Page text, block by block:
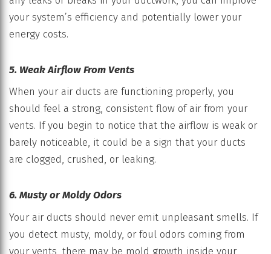
your system’s efficiency and potentially lower your
energy costs.
5. Weak Airflow From Vents
When your air ducts are functioning properly, you
should feel a strong, consistent flow of air from your
vents. If you begin to notice that the airflow is weak or
barely noticeable, it could be a sign that your ducts
are clogged, crushed, or leaking.
6. Musty or Moldy Odors
Your air ducts should never emit unpleasant smells. If
you detect musty, moldy, or foul odors coming from